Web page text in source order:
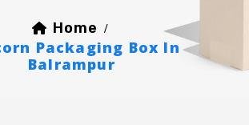
Home /
Packaging Box In
Balrampur